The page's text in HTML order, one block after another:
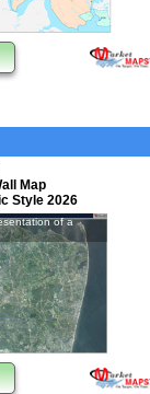
Map
Style 2026
of a